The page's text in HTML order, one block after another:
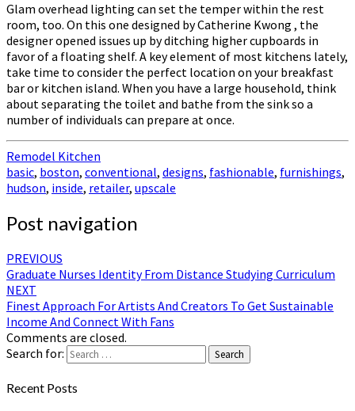
Glam overhead lighting can set the temper within the rest
room, too. On this one designed by Catherine Kwong , the
designer opened issues up by ditching higher cupboards in
favor of a floating shelf. A key element of most kitchens lately,
take time to consider the perfect location on your breakfast
bar or kitchen island. When you have a large household, think
about separating the toilet and bathe from the sink so a
number of individuals can prepare at once.
Remodel Kitchen
basic, boston, conventional, designs, fashionable, furnishings,
hudson, inside, retailer, upscale
Post navigation
PREVIOUS
Graduate Nurses Identity From Distance Studying Curriculum
NEXT
Finest Approach For Artists And Creators To Get Sustainable
Income And Connect With Fans
Comments are closed.
Search for:
Search
Recent Posts